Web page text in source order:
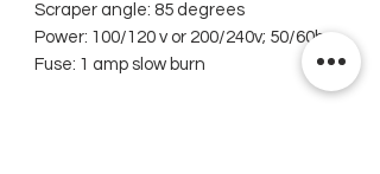
Scraper angle: 85 degrees
Power: 100/120 v or 200/240v; 50/60hz
Fuse: 1 amp slow burn